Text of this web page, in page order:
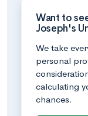
Want to
Joseph's
We take
personal
calculating
chances.